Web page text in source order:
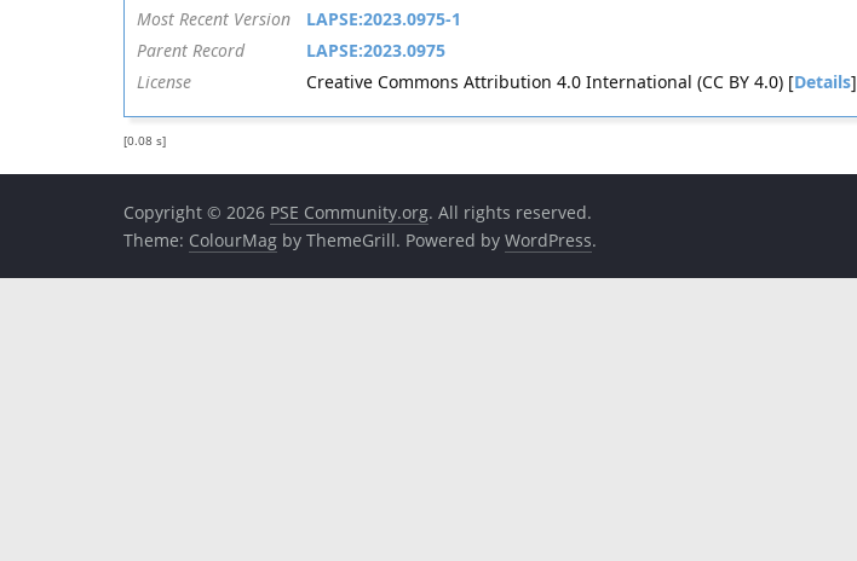
Most Recent Version
LAPSE:2023.0975-1
Parent Record
LAPSE:2023.0975
License
Creative Commons Attribution 4.0 International (CC BY 4.0) [Details]
[0.08 s]
Copyright © 2026 PSE Community.org. All rights reserved.
Theme: ColourMag by ThemeGrill. Powered by WordPress.